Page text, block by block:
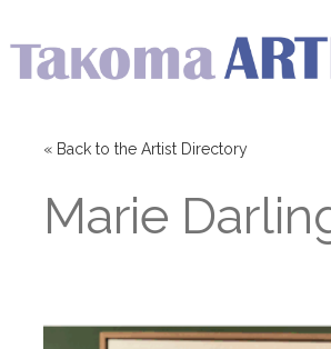
« Back to the Artist Directory
Marie